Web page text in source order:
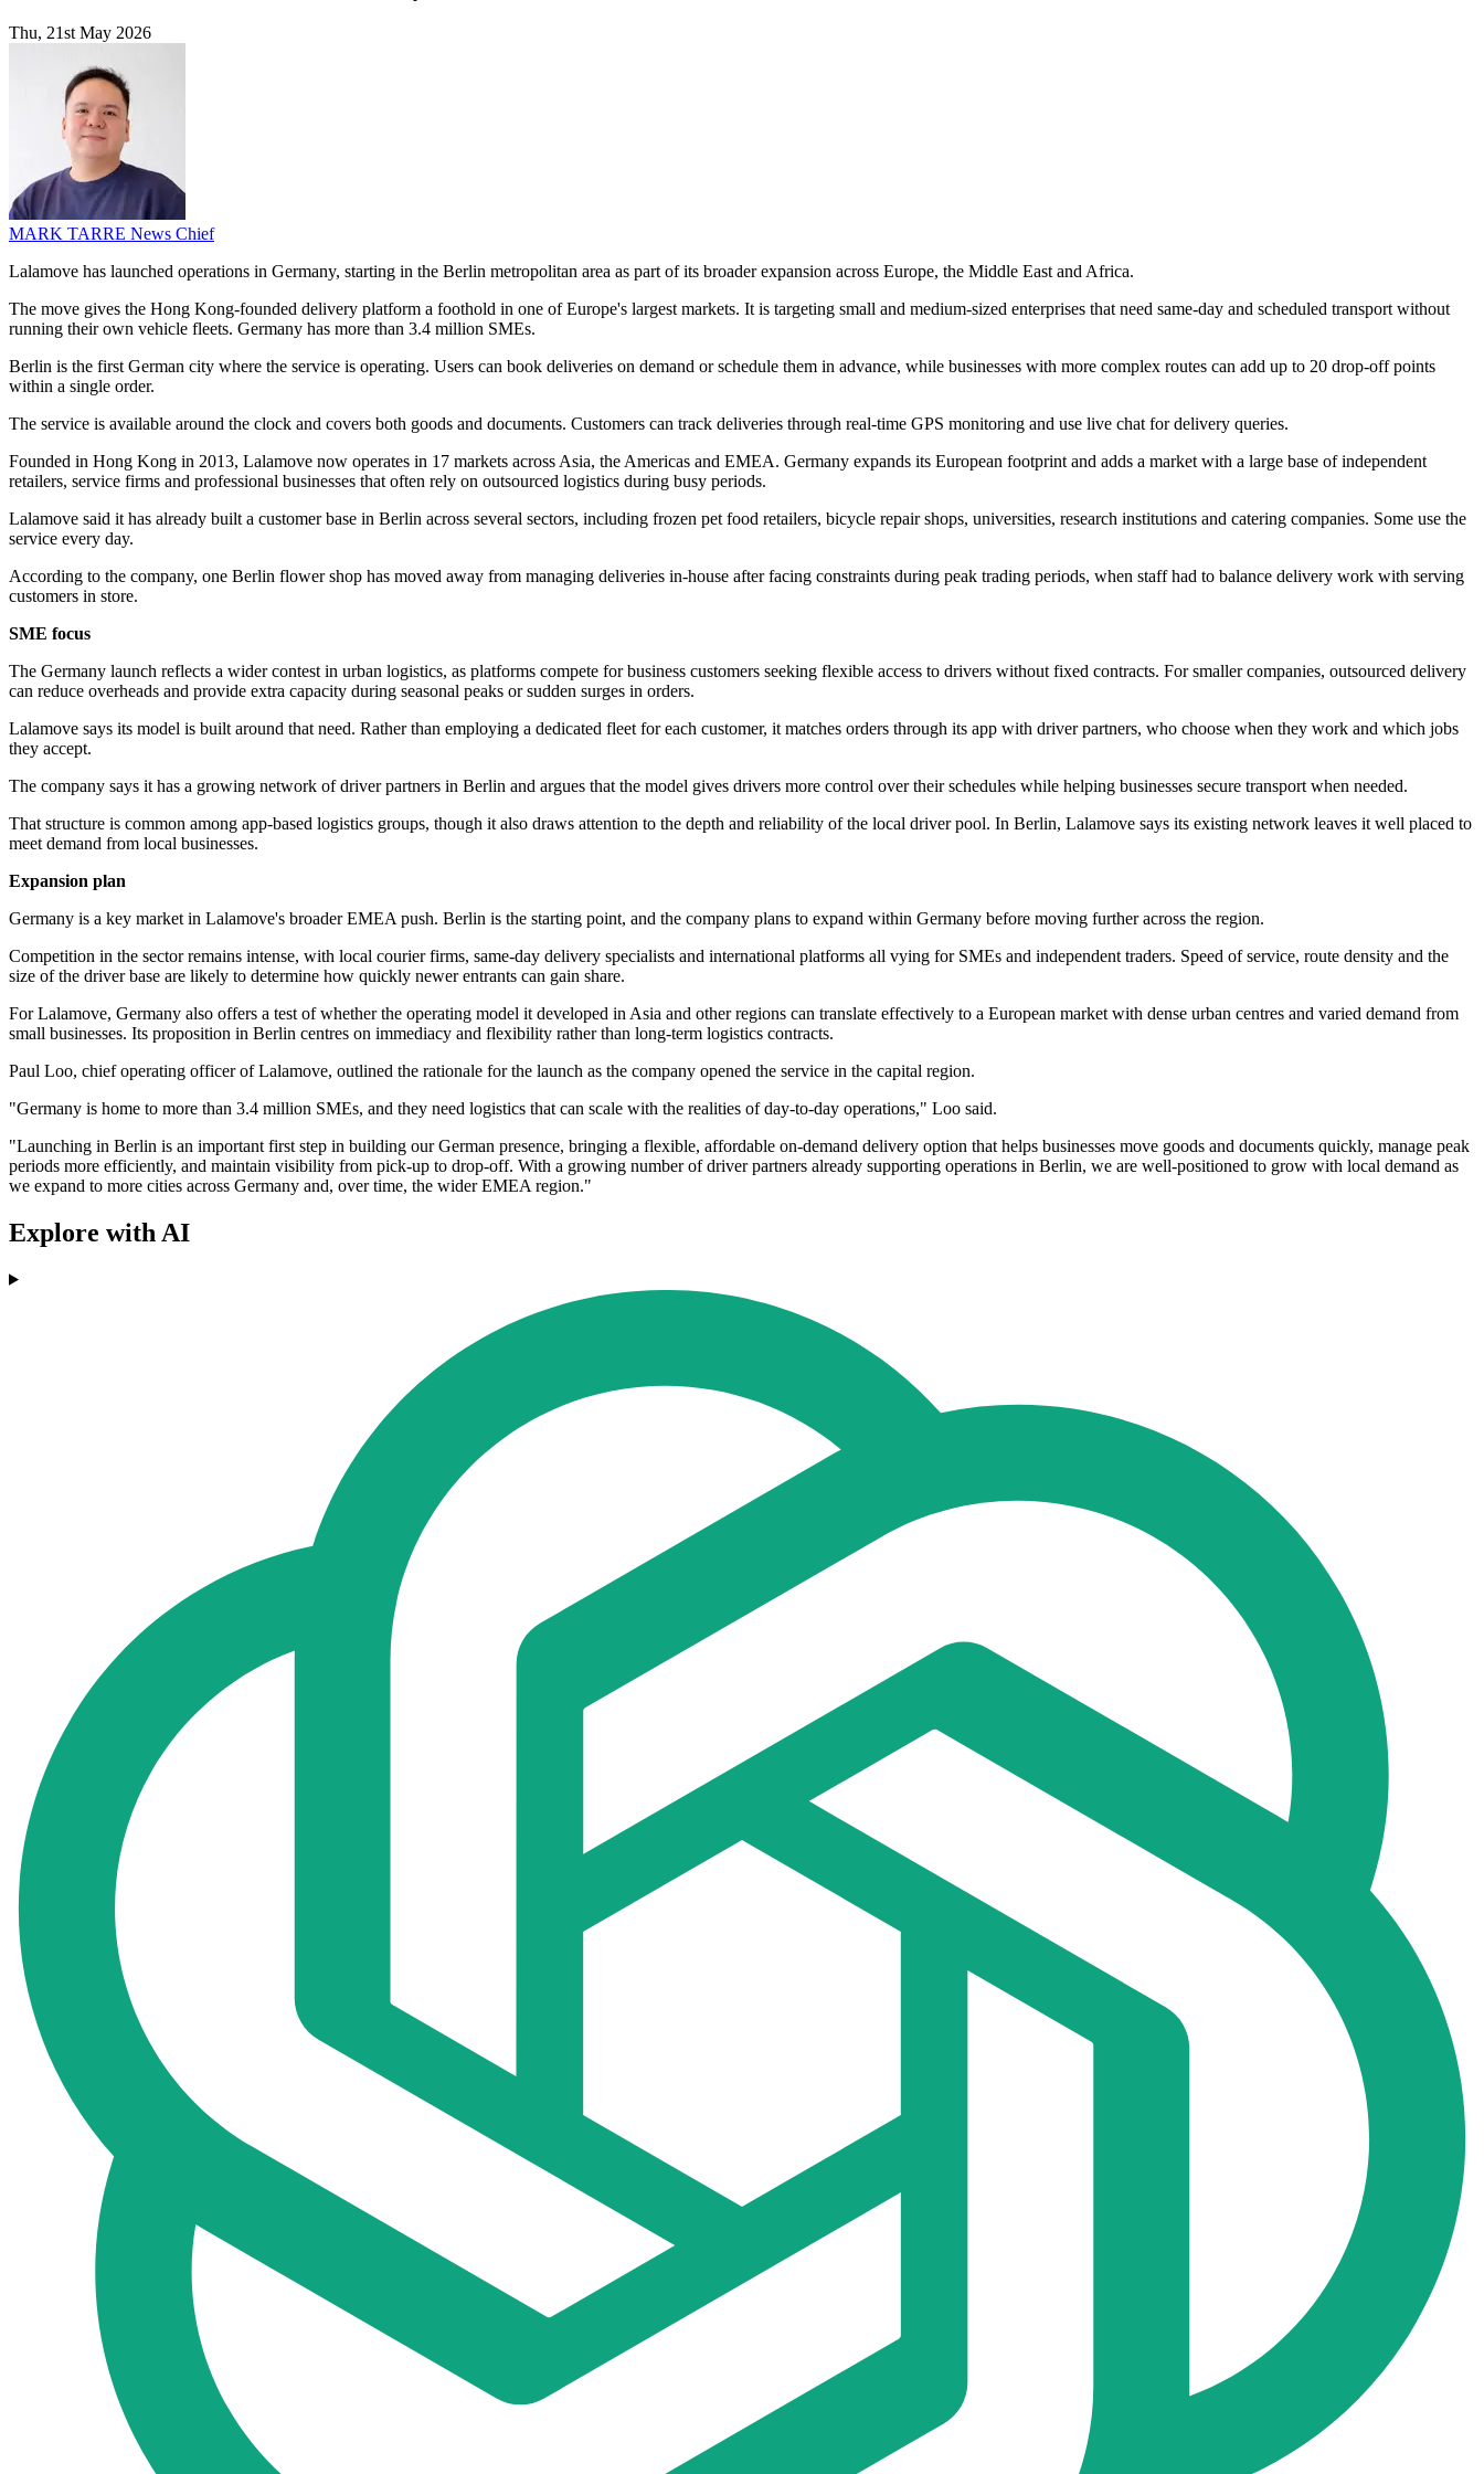
Thu, 21st May 2026
MARK TARRE News Chief
Lalamove has launched operations in Germany, starting in the Berlin metropolitan area as part of its broader expansion across Europe, the Middle East and Africa.
The move gives the Hong Kong-founded delivery platform a foothold in one of Europe's largest markets. It is targeting small and medium-sized enterprises that need same-day and scheduled transport without
running their own vehicle fleets. Germany has more than 3.4 million SMEs.
Berlin is the first German city where the service is operating. Users can book deliveries on demand or schedule them in advance, while businesses with more complex routes can add up to 20 drop-off points
within a single order.
The service is available around the clock and covers both goods and documents. Customers can track deliveries through real-time GPS monitoring and use live chat for delivery queries.
Founded in Hong Kong in 2013, Lalamove now operates in 17 markets across Asia, the Americas and EMEA. Germany expands its European footprint and adds a market with a large base of independent
retailers, service firms and professional businesses that often rely on outsourced logistics during busy periods.
Lalamove said it has already built a customer base in Berlin across several sectors, including frozen pet food retailers, bicycle repair shops, universities, research institutions and catering companies. Some use the
service every day.
According to the company, one Berlin flower shop has moved away from managing deliveries in-house after facing constraints during peak trading periods, when staff had to balance delivery work with serving
customers in store.
SME focus
The Germany launch reflects a wider contest in urban logistics, as platforms compete for business customers seeking flexible access to drivers without fixed contracts. For smaller companies, outsourced delivery
can reduce overheads and provide extra capacity during seasonal peaks or sudden surges in orders.
Lalamove says its model is built around that need. Rather than employing a dedicated fleet for each customer, it matches orders through its app with driver partners, who choose when they work and which jobs
they accept.
The company says it has a growing network of driver partners in Berlin and argues that the model gives drivers more control over their schedules while helping businesses secure transport when needed.
That structure is common among app-based logistics groups, though it also draws attention to the depth and reliability of the local driver pool. In Berlin, Lalamove says its existing network leaves it well placed to
meet demand from local businesses.
Expansion plan
Germany is a key market in Lalamove's broader EMEA push. Berlin is the starting point, and the company plans to expand within Germany before moving further across the region.
Competition in the sector remains intense, with local courier firms, same-day delivery specialists and international platforms all vying for SMEs and independent traders. Speed of service, route density and the
size of the driver base are likely to determine how quickly newer entrants can gain share.
For Lalamove, Germany also offers a test of whether the operating model it developed in Asia and other regions can translate effectively to a European market with dense urban centres and varied demand from
small businesses. Its proposition in Berlin centres on immediacy and flexibility rather than long-term logistics contracts.
Paul Loo, chief operating officer of Lalamove, outlined the rationale for the launch as the company opened the service in the capital region.
"Germany is home to more than 3.4 million SMEs, and they need logistics that can scale with the realities of day-to-day operations," Loo said.
"Launching in Berlin is an important first step in building our German presence, bringing a flexible, affordable on-demand delivery option that helps businesses move goods and documents quickly, manage peak
periods more efficiently, and maintain visibility from pick-up to drop-off. With a growing number of driver partners already supporting operations in Berlin, we are well-positioned to grow with local demand as
we expand to more cities across Germany and, over time, the wider EMEA region."
Explore with AI